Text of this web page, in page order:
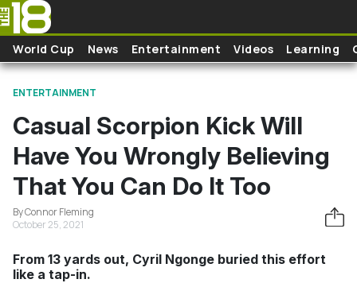
Skip to main content
World Cup News Entertainment Videos Learning
ENTERTAINMENT
Casual Scorpion Kick Will
Have You Wrongly Believing
That You Can Do It Too
By Connor Fleming
October 25, 2021
From 13 yards out, Cyril Ngonge buried this effort
like a tap-in.